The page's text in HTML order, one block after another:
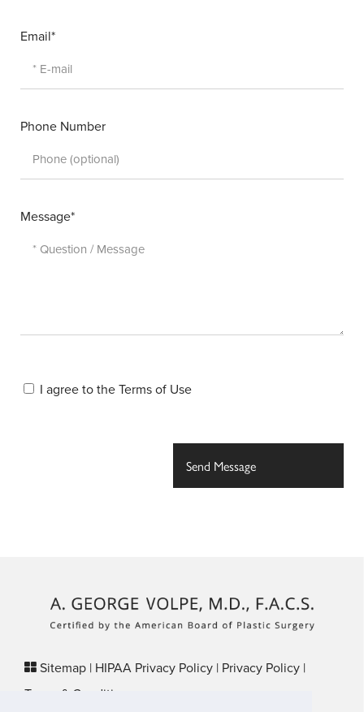
Email*
Phone Number
Message*
I agree to the Terms of Use
Sitemap | HIPAA Privacy Policy | Privacy Policy |
Terms & Conditions